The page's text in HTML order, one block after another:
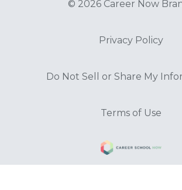
© 2026 Career Now
Privacy Policy
Do Not Sell or Share My
Terms of Use